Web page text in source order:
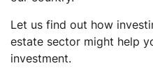
Is there any tax
What are the taxes
purchasing a
Let us find out how
estate sector might help
investment.